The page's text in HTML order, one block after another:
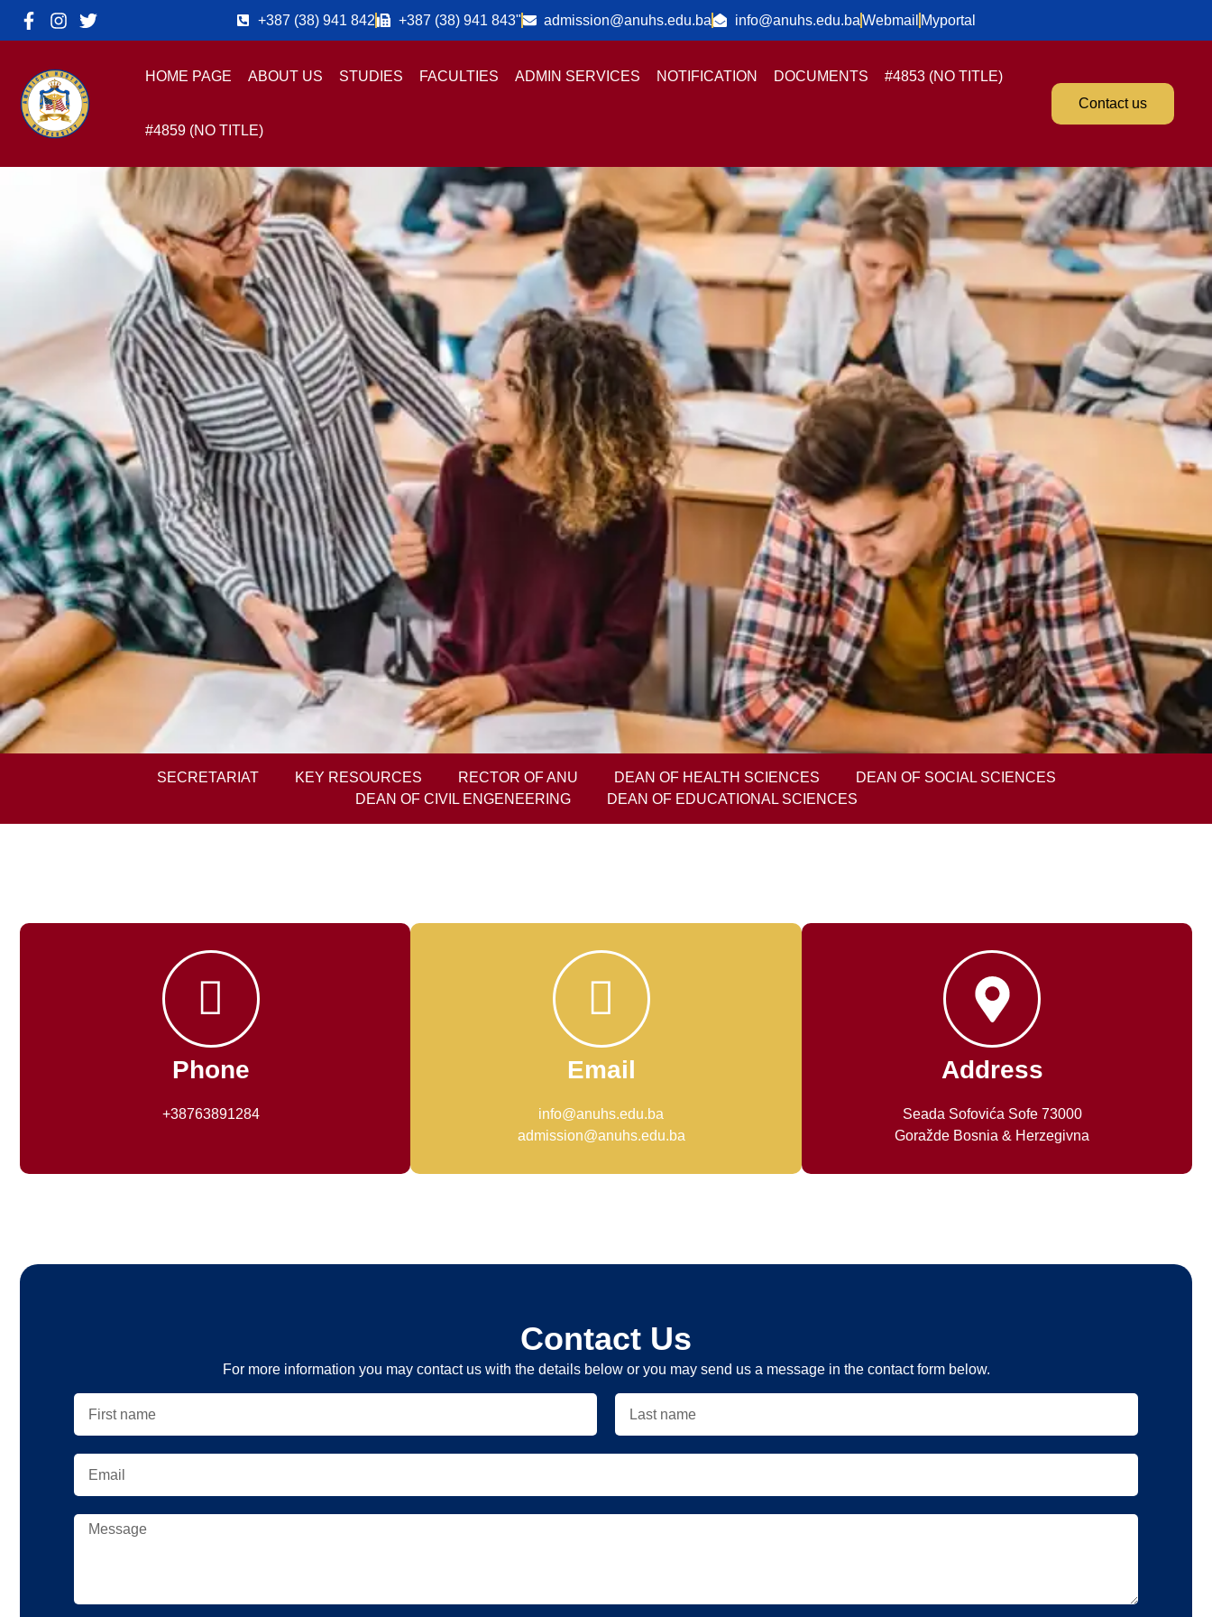
+387 (38) 941 842 +387 (38) 941 843" admission@anuhs.edu.ba info@anuhs.edu.baWebmail Myportal
HOME PAGE ABOUT US STUDIES FACULTIES ADMIN SERVICES NOTIFICATION DOCUMENTS #4853 (NO TITLE)
#4859 (NO TITLE)
Contact us
SECRETARIAT KEY RESOURCES RECTOR OF ANU DEAN OF HEALTH SCIENCES
DEAN OF SOCIAL SCIENCES
DEAN OF CIVIL ENGENEERING
DEAN OF EDUCATIONAL SCIENCES
Phone
+38763891284
Email
info@anuhs.edu.ba
admission@anuhs.edu.ba
Address
Seada Sofovića Sofe 73000
Goražde Bosnia & Herzegivna
Contact Us
For more information you may contact us with the details below or you may send us a message in the contact form below.